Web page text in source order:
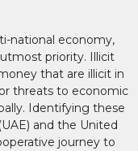
national economy,
priority. Illicit
that are illicit in
threats to economic
Identifying these
and the United
journey to